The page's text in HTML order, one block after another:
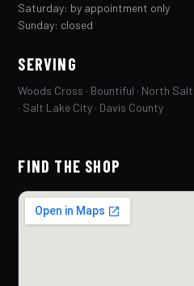
Saturday: by appointment only
Sunday: closed
SERVING
Woods Cross · Bountiful · North
· Salt Lake City · Davis County
FIND THE SHOP